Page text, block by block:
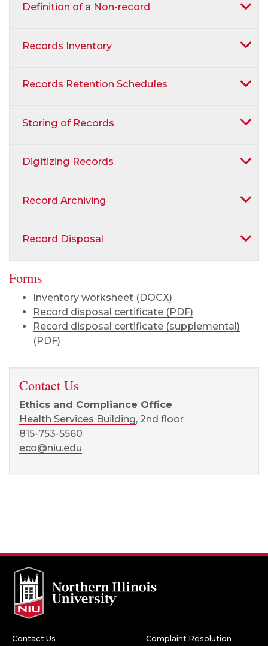
Definition of a Non-record
Records Inventory
Records Retention Schedules
Storing of Records
Digitizing Records
Record Archiving
Record Disposal
Forms
Inventory worksheet (DOCX)
Record disposal certificate (PDF)
Record disposal certificate (supplemental)
(PDF)
Contact Us
Ethics and Compliance Office
Health Services Building, 2nd floor
815-753-5560
eco@niu.edu
Contact Us Complaint Resolution